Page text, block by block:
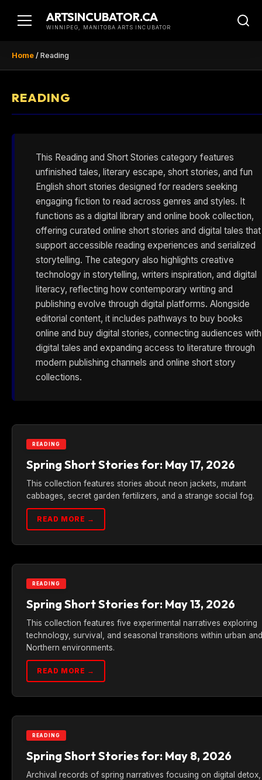
ARTSINCUBATOR.CA
WINNIPEG, MANITOBA ARTS INCUBATOR
Home / Reading
READING
This Reading and Short Stories category features
unfinished tales, literary escape, short stories, and fun
English short stories designed for readers seeking
engaging fiction to read across genres and styles. It
functions as a digital library and online book collection,
offering curated online short stories and digital tales that
support accessible reading experiences and serialized
storytelling. The category also highlights creative
technology in storytelling, writers inspiration, and digital
literacy, reflecting how contemporary writing and
publishing evolve through digital platforms. Alongside
editorial content, it includes pathways to buy books
online and buy digital stories, connecting audiences with
digital tales and expanding access to literature through
modern publishing channels and online short story
collections.
READING
Spring Short Stories for: May 17, 2026
This collection features stories about neon jackets, mutant
cabbages, secret garden fertilizers, and a strange social fog.
READ MORE →
READING
Spring Short Stories for: May 13, 2026
This collection features five experimental narratives exploring
technology, survival, and seasonal transitions within urban and
Northern environments.
READ MORE →
READING
Spring Short Stories for: May 8, 2026
Archival records of spring narratives focusing on digital detox,